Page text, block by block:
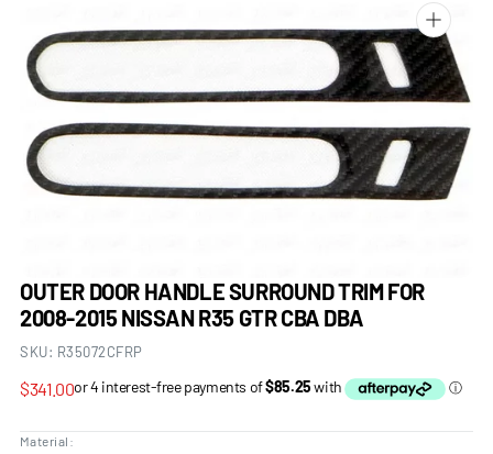
Open
in
gallery
OUTER DOOR HANDLE SURROUND TRIM FOR
2008-2015 NISSAN R35 GTR CBA DBA
SKU: R35072CFRP
Regular
$341.00
Material: